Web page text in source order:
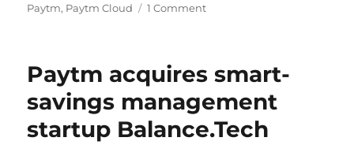
on
Paytm, Paytm Cloud 1 Comment
Paytm acquires smart-
savings management
startup Balance.Tech